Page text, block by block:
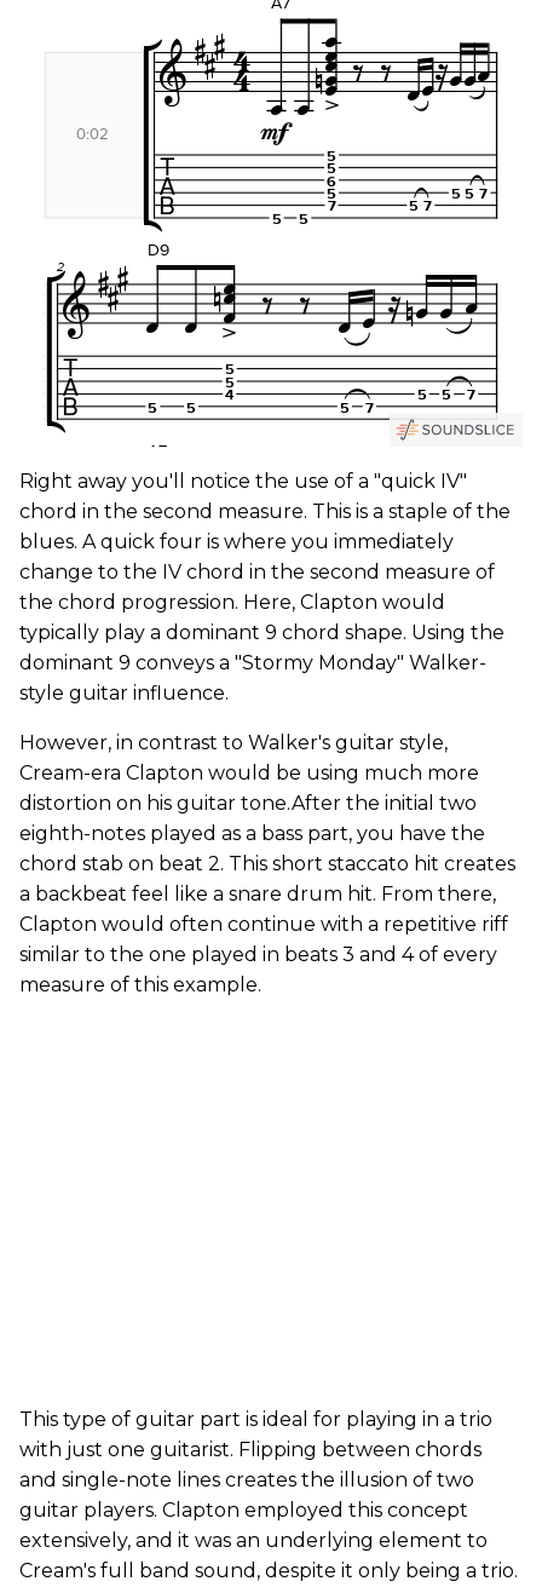
Right away you'll notice the use of a "quick IV"
chord in the second measure. This is a staple of the
blues. A quick four is where you immediately
change to the IV chord in the second measure of
the chord progression. Here, Clapton would
typically play a dominant 9 chord shape. Using the
dominant 9 conveys a "Stormy Monday" Walker-
style guitar influence.
However, in contrast to Walker's guitar style,
Cream-era Clapton would be using much more
distortion on his guitar tone.After the initial two
eighth-notes played as a bass part, you have the
chord stab on beat 2. This short staccato hit creates
a backbeat feel like a snare drum hit. From there,
Clapton would often continue with a repetitive riff
similar to the one played in beats 3 and 4 of every
measure of this example.
This type of guitar part is ideal for playing in a trio
with just one guitarist. Flipping between chords
and single-note lines creates the illusion of two
guitar players. Clapton employed this concept
extensively, and it was an underlying element to
Cream's full band sound, despite it only being a trio.